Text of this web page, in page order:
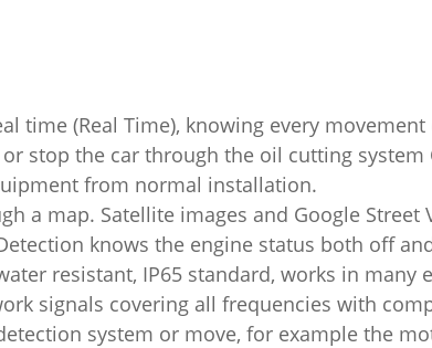
time (Real Time), knowing every
stop the car through the oil cutting
from normal installation.
a map. Satellite images and Google
knows the engine status both off
resistant, IP65 standard, works in many
signals covering all frequencies with
system or move, for example the